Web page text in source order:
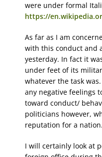
were under formal
https://
As far as I am
with this conduct and
yesterday. In fact it
under feet of its
whatever the task
any negative feelings
toward conduct/
politicians however,
reputation for a
I will certainly look at